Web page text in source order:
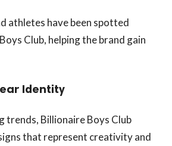
athletes have been spotted
Club, helping the brand gain
Identity
trends, Billionaire Boys Club
that represent creativity and